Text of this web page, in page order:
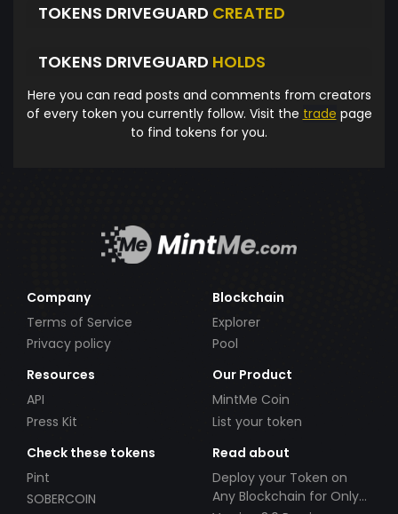
TOKENS DRIVEGUARD CREATED
TOKENS DRIVEGUARD HOLDS
Here you can read posts and comments from creators
of every token you currently follow. Visit the trade page
to find tokens for you.
Company
Terms of Service
Privacy policy
Blockchain
Explorer
Pool
Resources
API
Press Kit
Our Product
MintMe Coin
List your token
Check these tokens
Pint
SOBERCOIN
Read about
Deploy your Token on
Any Blockchain for Only